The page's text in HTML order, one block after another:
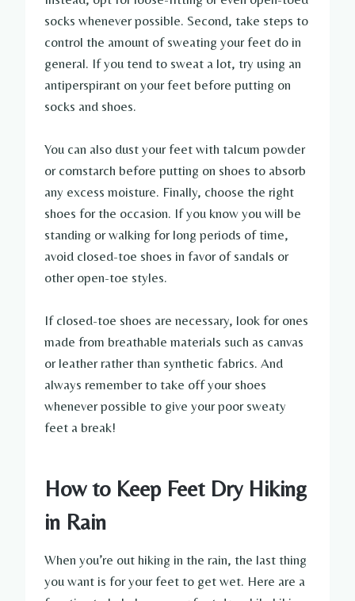
socks whenever possible. Second, take steps to
control the amount of sweating your feet do in
general. If you tend to sweat a lot, try using an
antiperspirant on your feet before putting on
socks and shoes.
You can also dust your feet with talcum powder
or cornstarch before putting on shoes to absorb
any excess moisture. Finally, choose the right
shoes for the occasion. If you know you will be
standing or walking for long periods of time,
avoid closed-toe shoes in favor of sandals or
other open-toe styles.
If closed-toe shoes are necessary, look for ones
made from breathable materials such as canvas
or leather rather than synthetic fabrics. And
always remember to take off your shoes
whenever possible to give your poor sweaty
feet a break!
How to Keep Feet Dry Hiking
in Rain
When you’re out hiking in the rain, the last thing
you want is for your feet to get wet. Here are a